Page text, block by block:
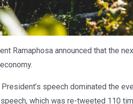
Ramaphosa announced that the
speech dominated the
which was re-tweeted 110